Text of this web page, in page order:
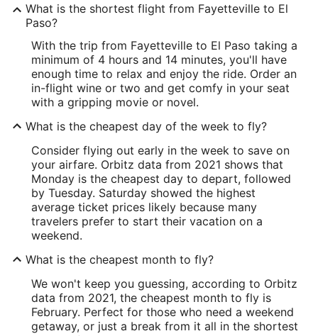
What is the shortest flight from Fayetteville to El
Paso?
With the trip from Fayetteville to El Paso taking a
minimum of 4 hours and 14 minutes, you'll have
enough time to relax and enjoy the ride. Order an
in-flight wine or two and get comfy in your seat
with a gripping movie or novel.
What is the cheapest day of the week to fly?
Consider flying out early in the week to save on
your airfare. Orbitz data from 2021 shows that
Monday is the cheapest day to depart, followed
by Tuesday. Saturday showed the highest
average ticket prices likely because many
travelers prefer to start their vacation on a
weekend.
What is the cheapest month to fly?
We won't keep you guessing, according to Orbitz
data from 2021, the cheapest month to fly is
February. Perfect for those who need a weekend
getaway, or just a break from it all in the shortest